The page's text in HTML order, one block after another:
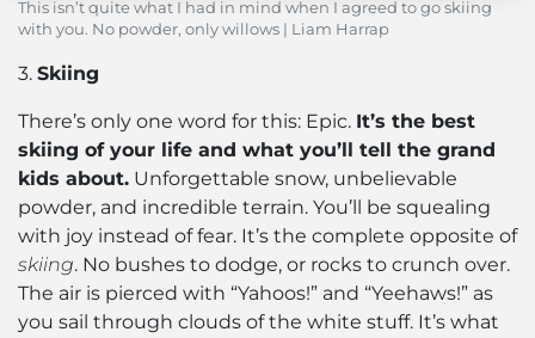
This isn’t quite what I had in mind when I agreed to go skiing
with you. No powder, only willows | Liam Harrap
3. Skiing
There’s only one word for this: Epic. It’s the best
skiing of your life and what you’ll tell the grand
kids about. Unforgettable snow, unbelievable
powder, and incredible terrain. You’ll be squealing
with joy instead of fear. It’s the complete opposite of
skiing. No bushes to dodge, or rocks to crunch over.
The air is pierced with “Yahoos!” and “Yeehaws!” as
you sail through clouds of the white stuff. It’s what